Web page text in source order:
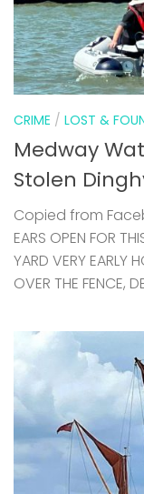
CRIME / LOST &
Medway
Stolen
Copied from
EARS OPEN FOR
YARD VERY EARLY
OVER THE FENCE,